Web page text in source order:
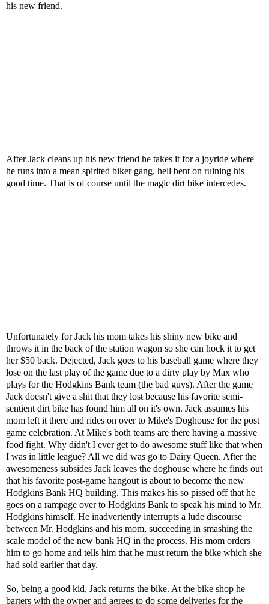
his new friend.
After Jack cleans up his new friend he takes it for a joyride where
he runs into a mean spirited biker gang, hell bent on ruining his
good time. That is of course until the magic dirt bike intercedes.
Unfortunately for Jack his mom takes his shiny new bike and
throws it in the back of the station wagon so she can hock it to get
her $50 back. Dejected, Jack goes to his baseball game where they
lose on the last play of the game due to a dirty play by Max who
plays for the Hodgkins Bank team (the bad guys). After the game
Jack doesn't give a shit that they lost because his favorite semi-
sentient dirt bike has found him all on it's own. Jack assumes his
mom left it there and rides on over to Mike's Doghouse for the post
game celebration. At Mike's both teams are there having a massive
food fight. Why didn't I ever get to do awesome stuff like that when
I was in little league? All we did was go to Dairy Queen. After the
awesomeness subsides Jack leaves the doghouse where he finds out
that his favorite post-game hangout is about to become the new
Hodgkins Bank HQ building. This makes his so pissed off that he
goes on a rampage over to Hodgkins Bank to speak his mind to Mr.
Hodgkins himself. He inadvertently interrupts a lude discourse
between Mr. Hodgkins and his mom, succeeding in smashing the
scale model of the new bank HQ in the process. His mom orders
him to go home and tells him that he must return the bike which she
had sold earlier that day.
So, being a good kid, Jack returns the bike. At the bike shop he
barters with the owner and agrees to do some deliveries for the